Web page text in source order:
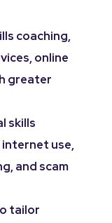
coaching,
online
greater
skills
internet use,
and scam
tailor